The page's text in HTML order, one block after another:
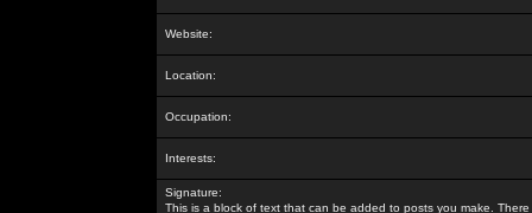
Website:
Location:
Occupation:
Interests:
Signature:
This is a block of text that can be added to posts you make. There